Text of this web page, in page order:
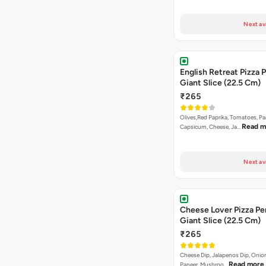
Next
English Retreat Pizza
Giant Slice (22.5 Cm)
₹265
Olives,Red Paprika, Tomatoes,
Capsicum, Cheese, Ja… Read
Next
Cheese Lover Pizza
Giant Slice (22.5 Cm)
₹265
Cheese Dip, Jalapenos Dip,
Read more